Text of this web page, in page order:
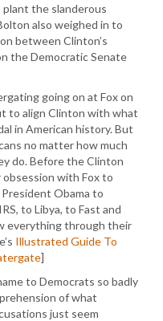
plant the slanderous
also weighed in to
between Clinton’s
the Democratic Senate
going on at Fox on
to align Clinton with what
in American history. But
no matter how much
do. Before the Clinton
obsession with Fox to
Obama to
to Libya, to Fast and
everything through their
Illustrated Guide To
]
to Democrats so badly
of what
just seem